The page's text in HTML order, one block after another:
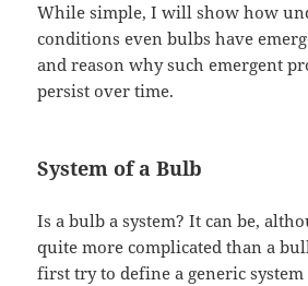
While simple, I will show how
conditions even bulbs have
and reason why such emergent
persist over time.
System of a Bulb
Is a bulb a system? It can be,
quite more complicated than a
first try to define a generic